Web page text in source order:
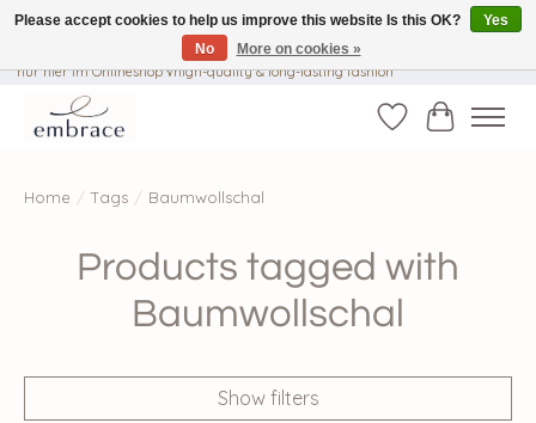
√ Versandkostenfrei ab € 40-, √ Made with Love and Happiness √Exklusiv und
nur hier im Onlineshop √high-quality & long-lasting fashion
WishlistCart
Home / Tags / Baumwollschal
Products tagged with
Baumwollschal
Show filters
Please accept cookies to help us improve this website Is this OK?
Yes
No
More on cookies »